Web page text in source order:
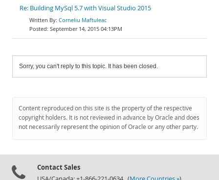
Re: Building MySql 5.7 with Visual Studio 2015
Corneliu Maftuleac
September 14, 2015 04:13PM
Sorry, you can't reply to this topic. It has been closed.
Content reproduced on this site is the property of the respective
copyright holders. It is not reviewed in advance by Oracle and does
not necessarily represent the opinion of Oracle or any other party.
Contact Sales